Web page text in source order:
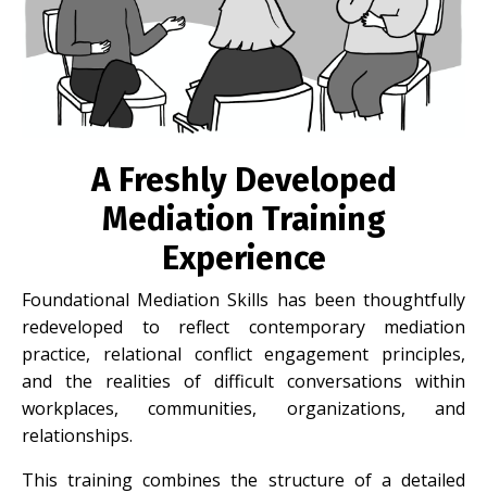
A Freshly Developed
Mediation Training
Experience
Foundational Mediation Skills has been thoughtfully
redeveloped to reflect contemporary mediation
practice, relational conflict engagement principles,
and the realities of difficult conversations within
workplaces, communities, organizations, and
relationships.
This training combines the structure of a detailed